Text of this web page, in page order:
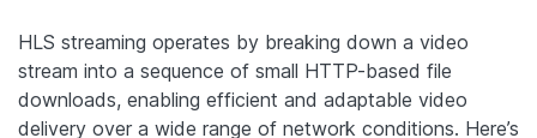
HLS streaming operates by breaking down a video
stream into a sequence of small HTTP-based file
downloads, enabling efficient and adaptable video
delivery over a wide range of network conditions. Here’s